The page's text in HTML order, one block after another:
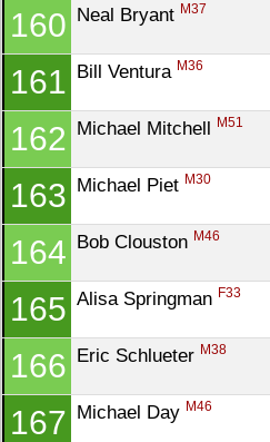
160 Neal Bryant M37
161 Bill Ventura M36
162 Michael Mitchell M51
163 Michael Piet M30
164 Bob Clouston M46
165 Alisa Springman F33
166 Eric Schlueter M38
167 Michael Day M46